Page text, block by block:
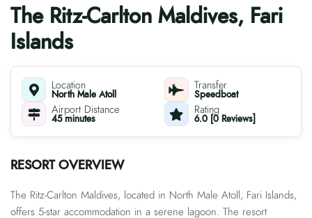
The Ritz-Carlton Maldives, Fari
Islands
Location
North Male Atoll
Transfer
Speedboat
Airport Distance
45 minutes
Rating
6.0 [0 Reviews]
RESORT OVERVIEW
The Ritz-Carlton Maldives, located in North Male Atoll, Fari Islands,
offers 5-star accommodation in a serene lagoon. The resort